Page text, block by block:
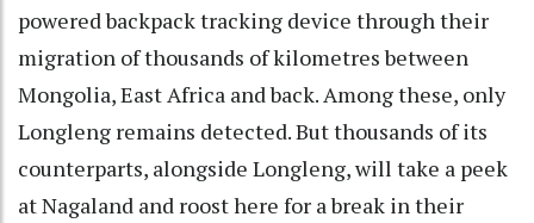
powered backpack tracking device through their
migration of thousands of kilometres between
Mongolia, East Africa and back. Among these, only
Longleng remains detected. But thousands of its
counterparts, alongside Longleng, will take a peek
at Nagaland and roost here for a break in their